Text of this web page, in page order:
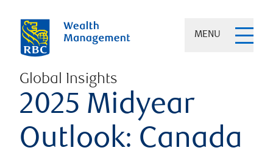
MENU
Global Insights
2025 Midyear
Outlook: Canada